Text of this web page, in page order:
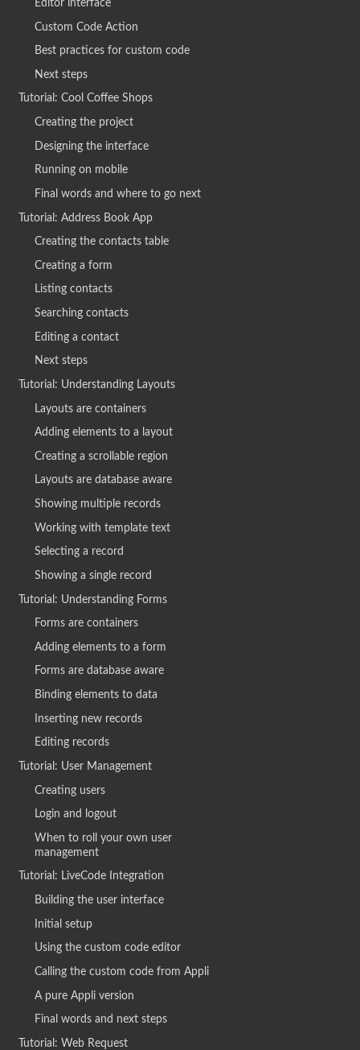
Editor interface
Custom Code Action
Best practices for custom code
Next steps
Tutorial: Cool Coffee Shops
Creating the project
Designing the interface
Running on mobile
Final words and where to go next
Tutorial: Address Book App
Creating the contacts table
Creating a form
Listing contacts
Searching contacts
Editing a contact
Next steps
Tutorial: Understanding Layouts
Layouts are containers
Adding elements to a layout
Creating a scrollable region
Layouts are database aware
Showing multiple records
Working with template text
Selecting a record
Showing a single record
Tutorial: Understanding Forms
Forms are containers
Adding elements to a form
Forms are database aware
Binding elements to data
Inserting new records
Editing records
Tutorial: User Management
Creating users
Login and logout
When to roll your own user
management
Tutorial: LiveCode Integration
Building the user interface
Initial setup
Using the custom code editor
Calling the custom code from Appli
A pure Appli version
Final words and next steps
Tutorial: Web Request